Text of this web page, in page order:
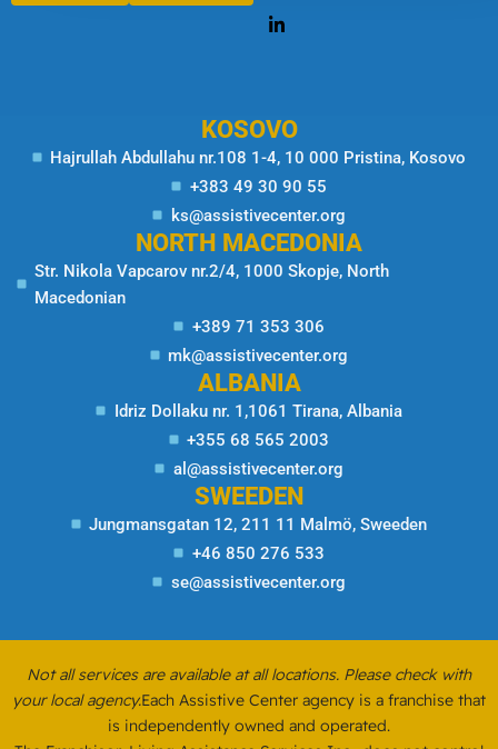
KOSOVO
Hajrullah Abdullahu nr.108 1-4, 10 000 Pristina, Kosovo
+383 49 30 90 55
ks@assistivecenter.org
NORTH MACEDONIA
Str. Nikola Vapcarov nr.2/4, 1000 Skopje, North
Macedonian
+389 71 353 306
mk@assistivecenter.org
ALBANIA
Idriz Dollaku nr. 1,1061 Tirana, Albania
+355 68 565 2003
al@assistivecenter.org
SWEEDEN
Jungmansgatan 12, 211 11 Malmö, Sweeden
+46 850 276 533
se@assistivecenter.org
Not all services are available at all locations. Please check with
your local agency.Each Assistive Center agency is a franchise that
is independently owned and operated.